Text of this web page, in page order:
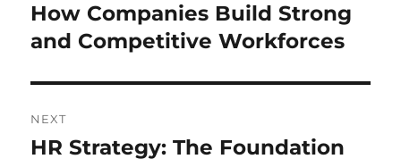
post:
How Companies Build Strong
and Competitive Workforces
NEXT
Next
HR Strategy: The Foundation